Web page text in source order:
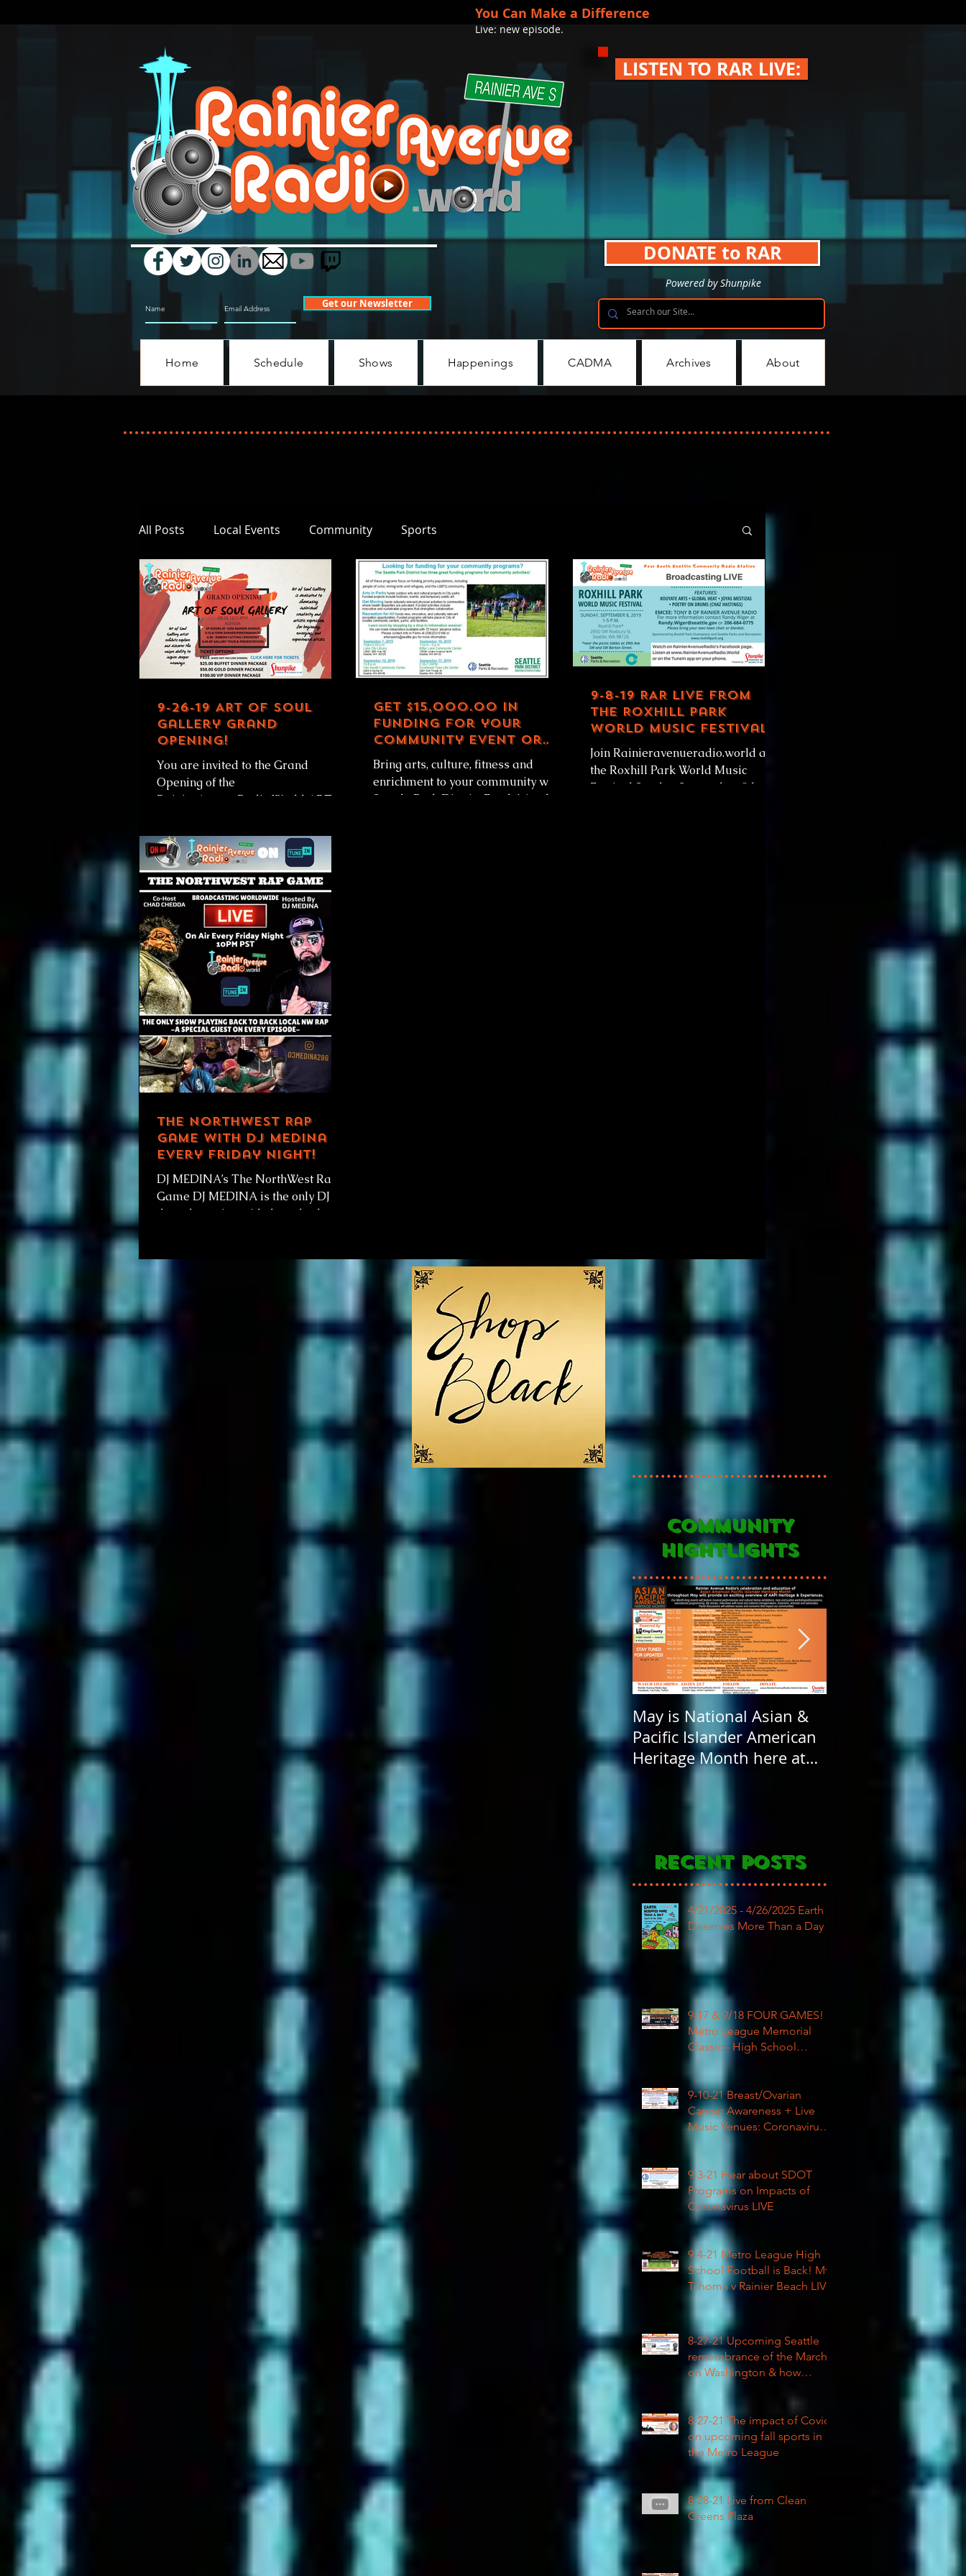
Get our Newsletter
LISTEN TO RAR LIVE:
DONATE to RAR
Powered by Shunpike
You Can Make a Difference
Live: new episode.
Home Schedule Shows Happenings CADMA Archives About
All Posts Local Events Community Sports
9-26-19 ART OF SOUL
Gallery Grand
Opening!
You are invited to the Grand
Opening of the
RainierAvenueRadio.World ART
September 26, 2019 At the Art of...
Get $15,000.00 in
funding for your
community event or
activity
Bring arts, culture, fitness and
enrichment to your community with
Seattle Park District Funds! Apply
9-8-19 RAR Live from
the Roxhill Park
World Music Festival,
1-5pm
Join Rainieravenueradio.world at
the Roxhill Park World Music
Festival Sunday September 8th
The NorthWest Rap
Game with DJ Medina -
Every Friday Night!
DJ MEDINA’s The NorthWest Rap
Game DJ MEDINA is the only DJ on
the only station with the only show
COMMUNITY
HIGHTLIGHTS
May is National Asian &
Pacific Islander American
Heritage Month here at
FOUR years old!
Birthday to our
community
Recent Posts
4/21/2025 - 4/26/2025 Earth
Deserves More Than a Day
9-17 & 9/18 FOUR GAMES!
Metro League Memorial
Classic - High School
Football
9-10-21 Breast/Ovarian
Cancer Awareness + Live
Music Venues: Coronavirus
9-3-21 Hear about SDOT
Programs on Impacts of
Coronavirus LIVE
9-4-21 Metro League High
School Football is Back! Mt
Tahoma v Rainier Beach LIVE
8-27-21 Upcoming Seattle
remembrance of the March
on Washington & how
COVID impacted civil rights
8-27-21 The impact of Covid
on upcoming fall sports in
the Metro League
8-28-21 Live from Clean
Greens Plaza